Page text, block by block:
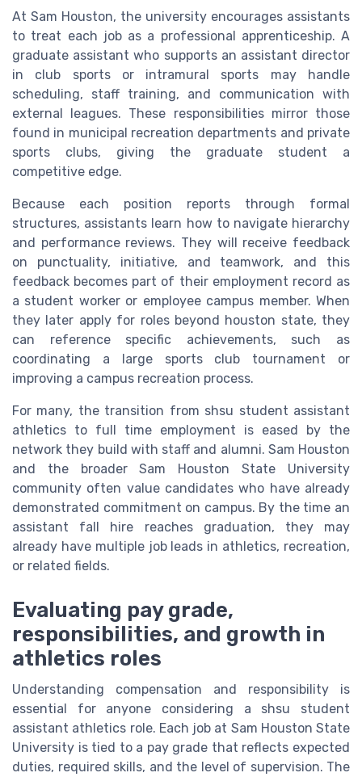
At Sam Houston, the university encourages assistants
to treat each job as a professional apprenticeship. A
graduate assistant who supports an assistant director
in club sports or intramural sports may handle
scheduling, staff training, and communication with
external leagues. These responsibilities mirror those
found in municipal recreation departments and private
sports clubs, giving the graduate student a
competitive edge.
Because each position reports through formal
structures, assistants learn how to navigate hierarchy
and performance reviews. They will receive feedback
on punctuality, initiative, and teamwork, and this
feedback becomes part of their employment record as
a student worker or employee campus member. When
they later apply for roles beyond houston state, they
can reference specific achievements, such as
coordinating a large sports club tournament or
improving a campus recreation process.
For many, the transition from shsu student assistant
athletics to full time employment is eased by the
network they build with staff and alumni. Sam Houston
and the broader Sam Houston State University
community often value candidates who have already
demonstrated commitment on campus. By the time an
assistant fall hire reaches graduation, they may
already have multiple job leads in athletics, recreation,
or related fields.
Evaluating pay grade,
responsibilities, and growth in
athletics roles
Understanding compensation and responsibility is
essential for anyone considering a shsu student
assistant athletics role. Each job at Sam Houston State
University is tied to a pay grade that reflects expected
duties, required skills, and the level of supervision. The